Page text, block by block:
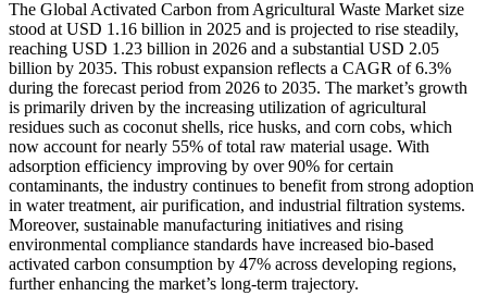
The Global Activated Carbon from Agricultural Waste Market size
stood at USD 1.16 billion in 2025 and is projected to rise steadily,
reaching USD 1.23 billion in 2026 and a substantial USD 2.05
billion by 2035. This robust expansion reflects a CAGR of 6.3%
during the forecast period from 2026 to 2035. The market’s growth
is primarily driven by the increasing utilization of agricultural
residues such as coconut shells, rice husks, and corn cobs, which
now account for nearly 55% of total raw material usage. With
adsorption efficiency improving by over 90% for certain
contaminants, the industry continues to benefit from strong adoption
in water treatment, air purification, and industrial filtration systems.
Moreover, sustainable manufacturing initiatives and rising
environmental compliance standards have increased bio-based
activated carbon consumption by 47% across developing regions,
further enhancing the market’s long-term trajectory.